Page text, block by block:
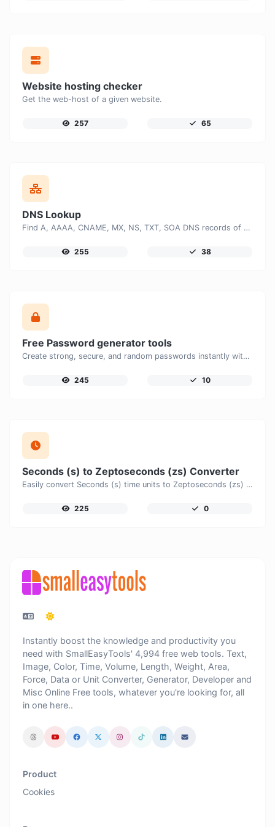
Website hosting checker
Get the web-host of a given website.
257 65
DNS Lookup
Find A, AAAA, CNAME, MX, NS, TXT, SOA DNS records of a host.
255 38
Free Password generator tools
Create strong, secure, and random passwords instantly with our free Password Generator. Customize password length, uppercase and lowercase letters, numbers, and special characters to generate unique passwords that help protect your online accounts and personal data.
245 10
Seconds (s) to Zeptoseconds (zs) Converter
Easily convert Seconds (s) time units to Zeptoseconds (zs) with this easy convertor.
225 0
Instantly boost the knowledge and productivity you
need with SmallEasyTools' 4,994 free web tools. Text,
Image, Color, Time, Volume, Length, Weight, Area,
Force, Data or Unit Converter, Generator, Developer and
Misc Online Free tools, whatever you're looking for, all
in one here..
Product
Cookies